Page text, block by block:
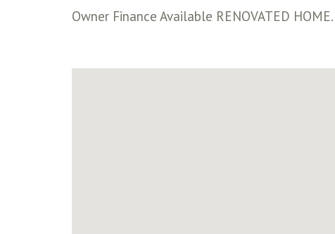
Owner Finance Available RENOVATED